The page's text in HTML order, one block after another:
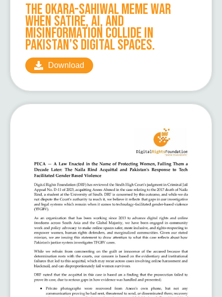
The Okara-Sahiwal Meme War
When Satire, AI, and
Misinformation Collide in
Pakistan’s Digital Spaces.
Download